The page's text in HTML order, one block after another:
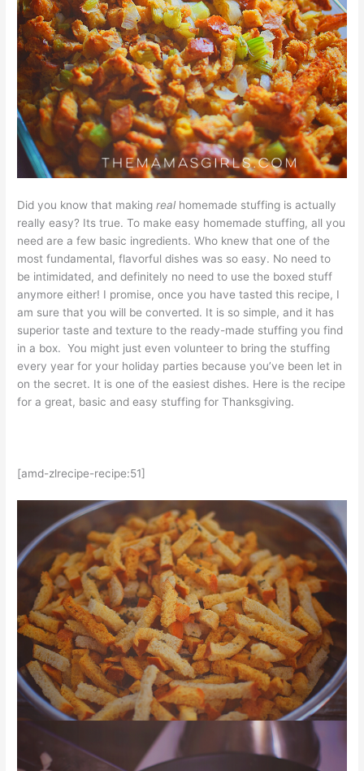
Did you know that makingreal homemade stuffing is actually
really easy? Its true. To make easy homemade stuffing, all you
need are a few basic ingredients. Who knew that one of the
most fundamental, flavorful dishes was so easy. No need to
be intimidated, and definitely no need to use the boxed stuff
anymore either! I promise, once you have tasted this recipe, I
am sure that you will be converted. It is so simple, and it has
superior taste and texture to the ready-made stuffing you find
in a box. You might just even volunteer to bring the stuffing
every year for your holiday parties because you’ve been let in
on the secret. It is one of the easiest dishes. Here is the recipe
for a great, basic and easy stuffing for Thanksgiving.
[amd-zlrecipe-recipe:51]